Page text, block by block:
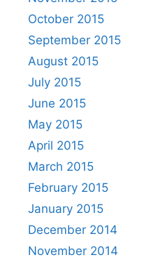
October 2015
September 2015
August 2015
July 2015
June 2015
May 2015
April 2015
March 2015
February 2015
January 2015
December 2014
November 2014